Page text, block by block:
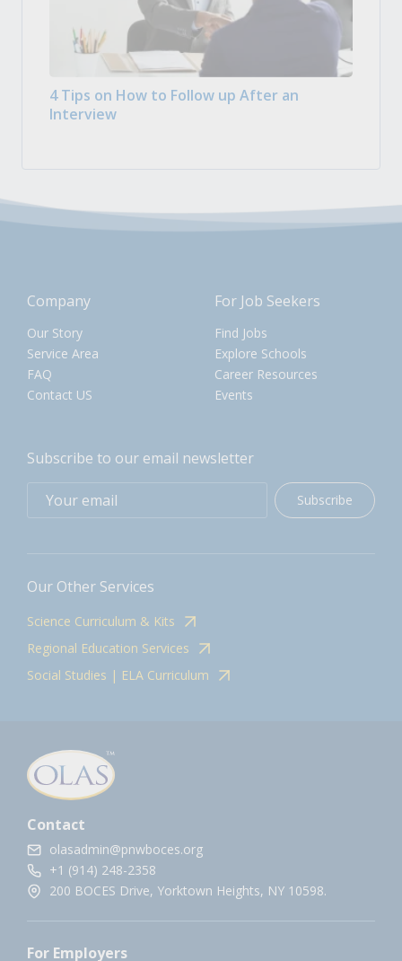
4 Tips on How to Follow up After an
Interview
Company
Our Story
Service Area
FAQ
Contact US
For Job Seekers
Find Jobs
Explore Schools
Career Resources
Events
Subscribe to our email newsletter
Subscribe
Our Other Services
Science Curriculum & Kits
Regional Education Services
Social Studies | ELA Curriculum
Contact
olasadmin@pnwboces.org
+1 (914) 248-2358
200 BOCES Drive, Yorktown Heights, NY 10598.
For Employers